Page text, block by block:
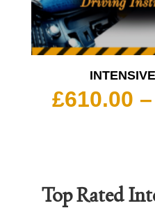
£610.00 –
Top Rated